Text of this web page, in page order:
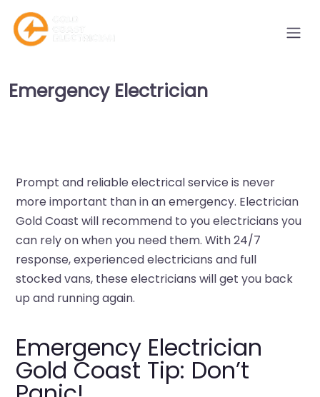
Emergency Electrician
Prompt and reliable electrical service is never
more important than in an emergency. Electrician
Gold Coast will recommend to you electricians you
can rely on when you need them. With 24/7
response, experienced electricians and full
stocked vans, these electricians will get you back
up and running again.
Emergency Electrician
Gold Coast Tip: Don’t